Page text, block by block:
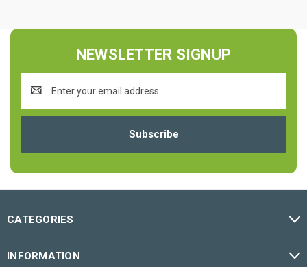
NEWSLETTER SIGNUP
Address
CATEGORIES
INFORMATION